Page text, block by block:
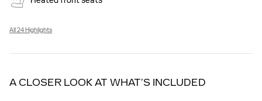
All 24 Highlights
A CLOSER LOOK AT WHAT’S INCLUDED